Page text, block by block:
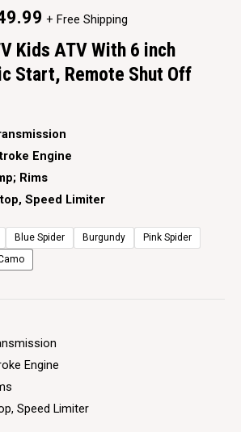
+ Free Shipping
Kids ATV With 6 inch
Start, Remote Shut Off
Engine
Rims
Speed Limiter
Blue Spider Burgundy
Pink Spider
Engine
Speed Limiter